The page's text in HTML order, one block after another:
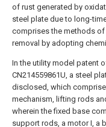
of rust generated by
steel plate due to long-
comprises the methods
removal by adopting
In the utility model patent
CN214559861U, a steel
disclosed, which
mechanism, lifting rods
wherein the fixed base
support rods, a motor I, a